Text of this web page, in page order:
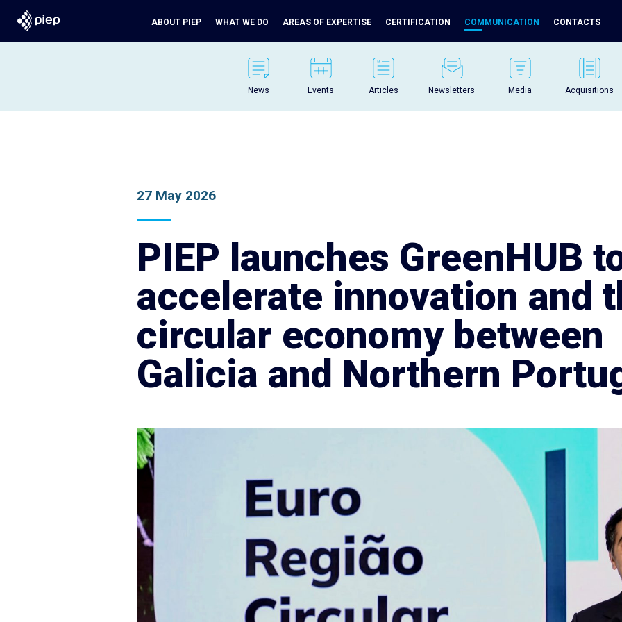
ABOUT PIEP WHAT WE DO AREAS OF EXPERTISE CERTIFICATION COMMUNICATION CONTACTS
News Events Articles Newsletters Media Acquisitions
27 May 2026
PIEP launches GreenHUB
accelerate innovation and
circular economy between
Galicia and Northern